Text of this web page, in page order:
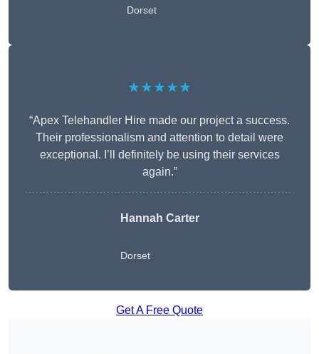
Dorset
★★★★★
“Apex Telehandler Hire made our project a success.
Their professionalism and attention to detail were
exceptional. I’ll definitely be using their services
again.”
Hannah Carter
Dorset
Get A Free Quote